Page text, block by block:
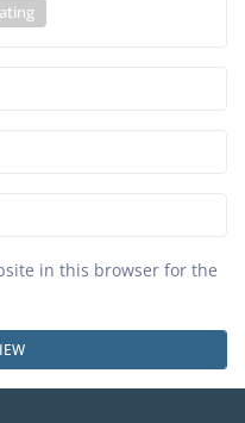
in this browser for the